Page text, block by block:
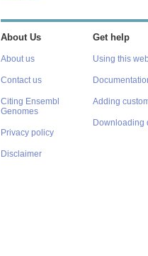
About Us
About us
Contact us
Citing Ensembl
Genomes
Privacy policy
Disclaimer
Get help
Using this
Adding
Downloading